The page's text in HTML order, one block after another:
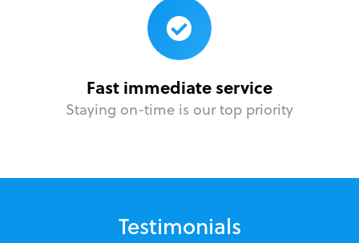
Fast immediate service
Staying on-time is our top priority
Testimonials